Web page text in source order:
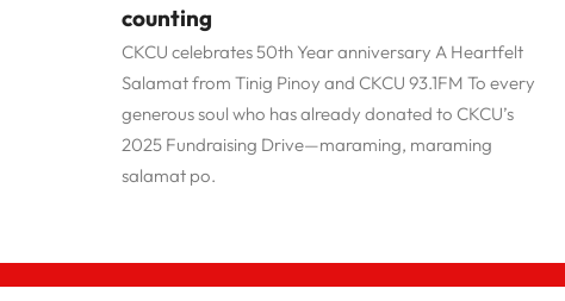
counting
CKCU celebrates 50th Year anniversary A Heartfelt
Salamat from Tinig Pinoy and CKCU 93.1FM To every
generous soul who has already donated to CKCU’s
2025 Fundraising Drive—maraming, maraming
salamat po.